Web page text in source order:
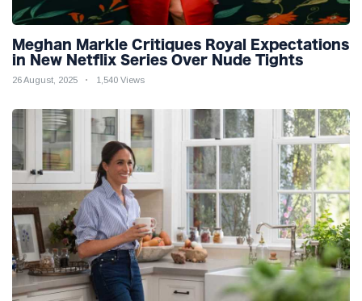
Meghan Markle Critiques Royal Expectations
in New Netflix Series Over Nude Tights
26 August, 2025 1,540 Views